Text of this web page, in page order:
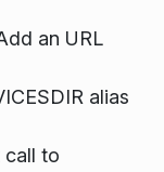
an URL
alias
call to